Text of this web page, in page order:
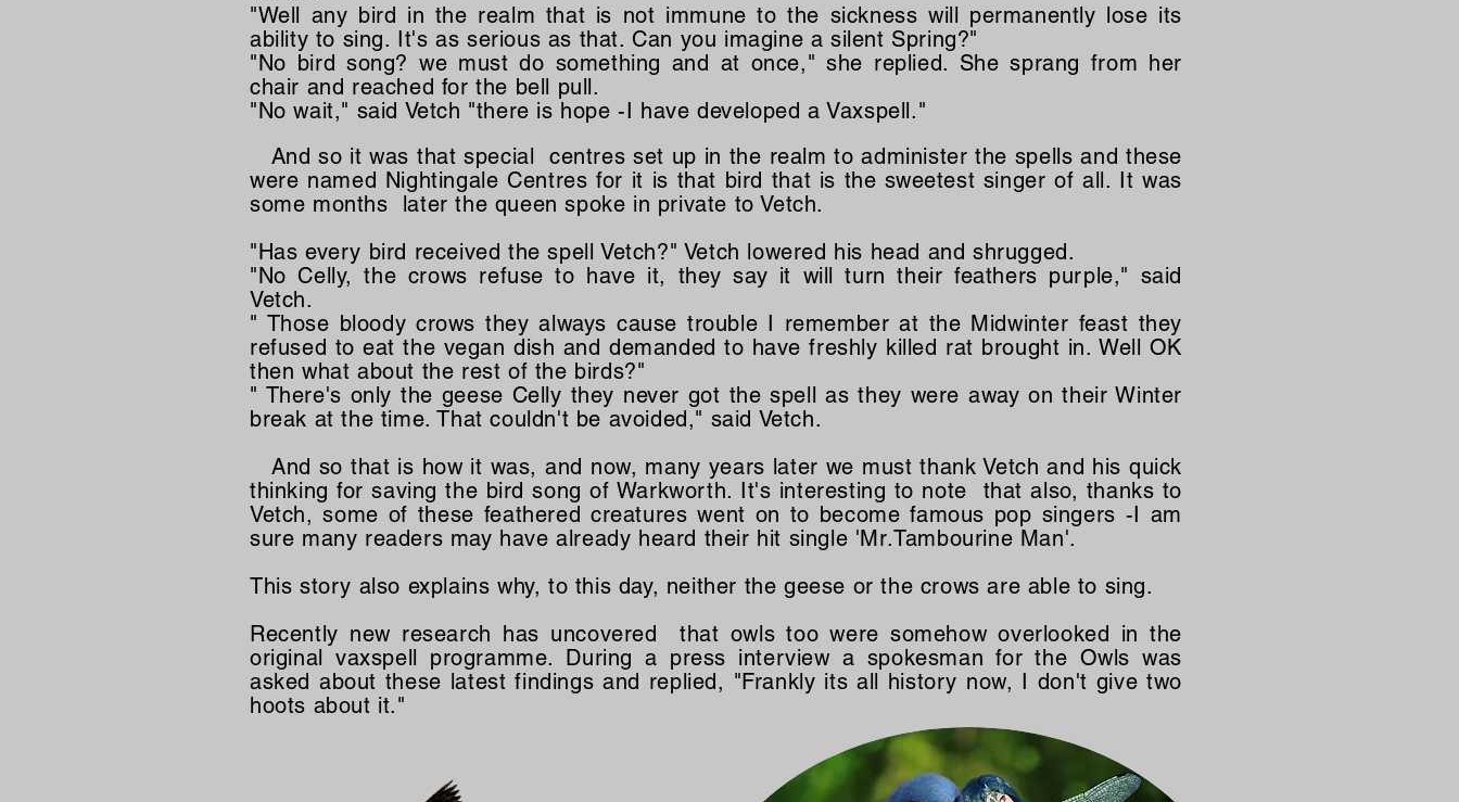
"Well any bird in the realm that is not immune to the sickness will permanently lose its
ability to sing. It's as serious as that. Can you imagine a silent Spring?"
"No bird song? we must do something and at once," she replied. She sprang from her
chair and reached for the bell pull.
"No wait," said Vetch "there is hope -I have developed a Vaxspell."
And so it was that special centres set up in the realm to administer the spells and these
were named Nightingale Centres for it is that bird that is the sweetest singer of all. It was
some months later the queen spoke in private to Vetch.
"Has every bird received the spell Vetch?" Vetch lowered his head and shrugged.
"No Celly, the crows refuse to have it, they say it will turn their feathers purple," said
Vetch.
" Those bloody crows they always cause trouble I remember at the Midwinter feast they
refused to eat the vegan dish and demanded to have freshly killed rat brought in. Well OK
then what about the rest of the birds?"
" There's only the geese Celly they never got the spell as they were away on their Winter
break at the time. That couldn't be avoided," said Vetch.
And so that is how it was, and now, many years later we must thank Vetch and his quick
thinking for saving the bird song of Warkworth. It's interesting to note that also, thanks to
Vetch, some of these feathered creatures went on to become famous pop singers -I am
sure many readers may have already heard their hit single 'Mr.Tambourine Man'.
This story also explains why, to this day, neither the geese or the crows are able to sing.
Recently new research has uncovered that owls too were somehow overlooked in the
original vaxspell programme. During a press interview a spokesman for the Owls was
asked about these latest findings and replied, "Frankly its all history now, I don't give two
hoots about it."